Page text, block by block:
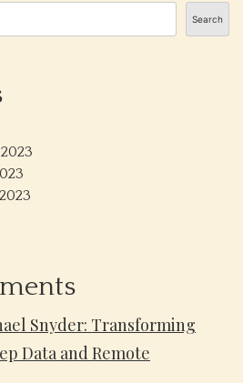
Search
Snyder: Transforming
Data and Remote